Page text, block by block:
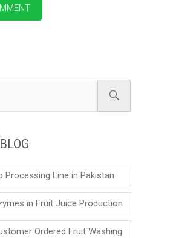
Processing Line in Pakistan
in Fruit Juice Production
Ordered Fruit Washing